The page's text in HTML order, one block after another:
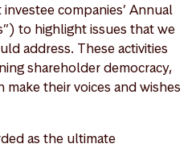
companies’ Annual
to highlight issues that we
address. These activities
shareholder democracy,
their voices and wishes
as the ultimate